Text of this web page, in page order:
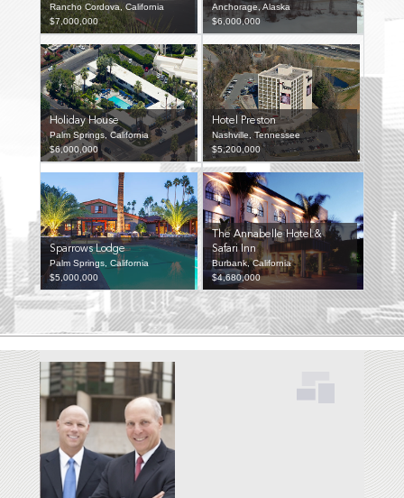
Rancho Cordova, California
$7,000,000
Anchorage, Alaska
$6,000,000
Holiday House
Palm Springs, California
$6,000,000
Hotel Preston
Nashville, Tennessee
$5,200,000
Sparrows Lodge
Palm Springs, California
$5,000,000
The Annabelle Hotel &
Safari Inn
Burbank, California
$4,680,000